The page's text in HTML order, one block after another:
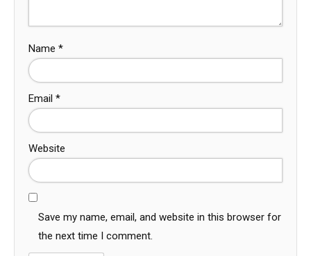
Name *
Email *
Website
Save my name, email, and website in this browser for
the next time I comment.